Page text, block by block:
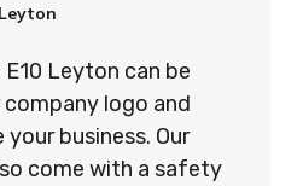
Leyton can be
logo and
business. Our
come with a safety